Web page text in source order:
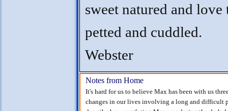
sweet natured and love
petted and cuddled.
Webster
Notes from Home
It's hard for us to believe Max has been with us
changes in our lives involving a long and difficult